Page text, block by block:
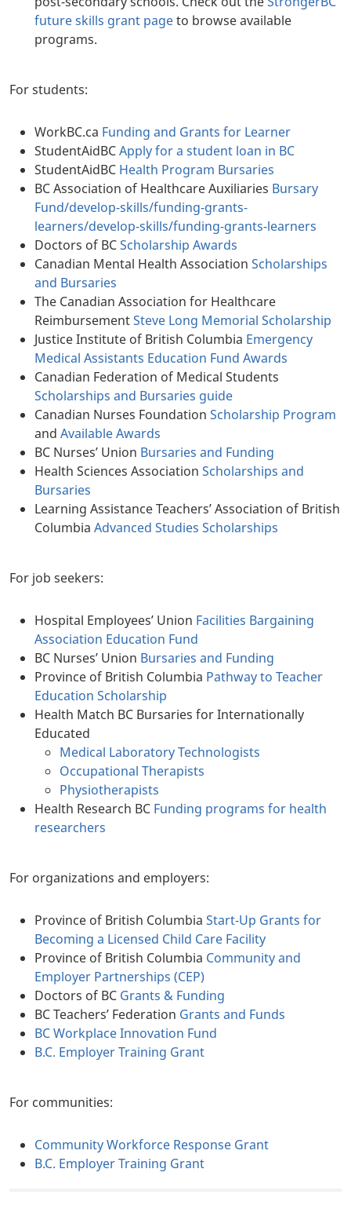
future skills grant pageto browse available
programs.
For students:
WorkBC.ca Funding and Grants for Learner
StudentAidBCApply for a student loan in BC
StudentAidBC Health Program Bursaries
BC Association of Healthcare Auxiliaries Bursary
Fund/develop-skills/funding-grants-
learners/develop-skills/funding-grants-learners
Doctors of BCScholarship Awards
Canadian Mental Health Association Scholarships
and Bursaries
The Canadian Association for Healthcare
ReimbursementSteve Long Memorial Scholarship
Justice Institute of British Columbia Emergency
Medical Assistants Education Fund Awards
Canadian Federation of Medical Students
Scholarships and Bursaries guide
Canadian Nurses Foundation Scholarship Program
and Available Awards
BC Nurses’ Union Bursaries and Funding
Health Sciences Association Scholarships and
Bursaries
Learning Assistance Teachers’ Association of British
Columbia Advanced Studies Scholarships
For job seekers:
Hospital Employees’ Union Facilities Bargaining
Association Education Fund
BC Nurses’ Union Bursaries and Funding
Province of British Columbia Pathway to Teacher
Education Scholarship
Health Match BC Bursaries for Internationally
Educated
Medical Laboratory Technologists
Occupational Therapists
Physiotherapists
Health Research BC Funding programs for health
researchers
For organizations and employers:
Province of British Columbia Start-Up Grants for
Becoming a Licensed Child Care Facility
Province of British Columbia Community and
Employer Partnerships (CEP)
Doctors of BC Grants & Funding
BC Teachers’ Federation Grants and Funds
BC Workplace Innovation Fund
B.C. Employer Training Grant
For communities:
Community Workforce Response Grant
B.C. Employer Training Grant